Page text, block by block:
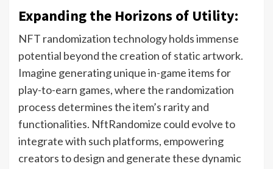
Expanding the Horizons of Utility:
NFT randomization technology holds immense
potential beyond the creation of static artwork.
Imagine generating unique in-game items for
play-to-earn games, where the randomization
process determines the item’s rarity and
functionalities. NftRandomize could evolve to
integrate with such platforms, empowering
creators to design and generate these dynamic